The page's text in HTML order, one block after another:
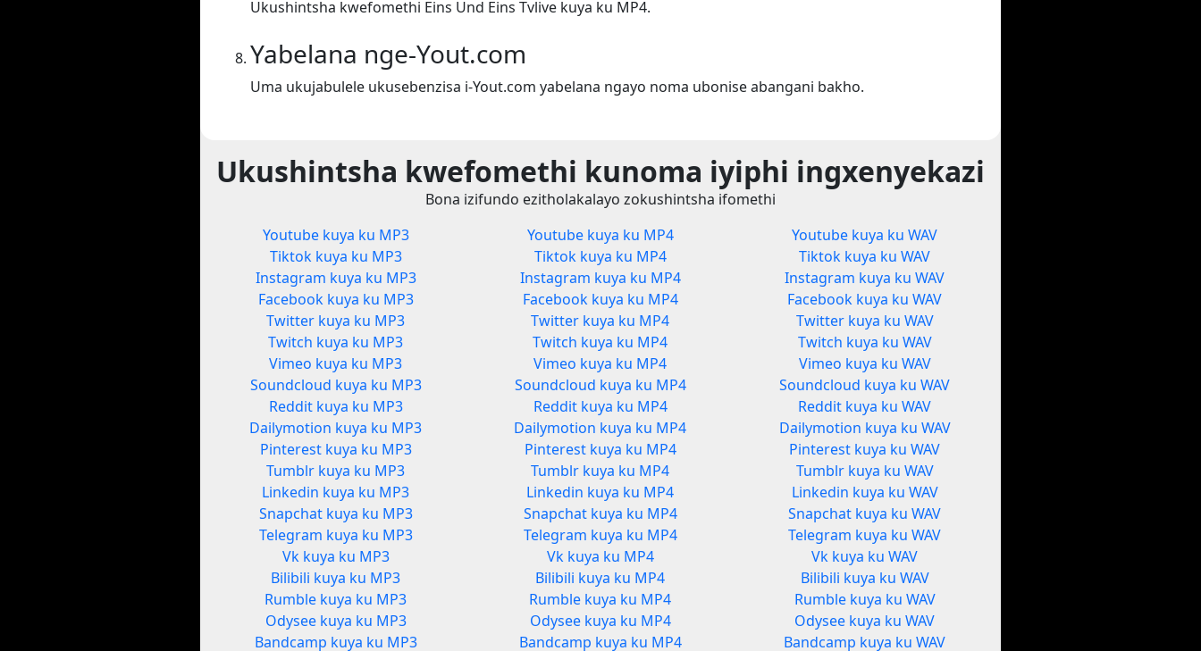
Ukushintsha kwefomethi Eins Und Eins Tvlive kuya ku MP4.
Yabelana nge-Yout.com
Uma ukujabulele ukusebenzisa i-Yout.com yabelana ngayo noma ubonise abangani bakho.
Ukushintsha kwefomethi kunoma iyiphi ingxenyekazi
Bona izifundo ezitholakalayo zokushintsha ifomethi
Youtube kuya ku MP3
Tiktok kuya ku MP3
Instagram kuya ku MP3
Facebook kuya ku MP3
Twitter kuya ku MP3
Twitch kuya ku MP3
Vimeo kuya ku MP3
Soundcloud kuya ku MP3
Reddit kuya ku MP3
Dailymotion kuya ku MP3
Pinterest kuya ku MP3
Tumblr kuya ku MP3
Linkedin kuya ku MP3
Snapchat kuya ku MP3
Telegram kuya ku MP3
Vk kuya ku MP3
Bilibili kuya ku MP3
Rumble kuya ku MP3
Odysee kuya ku MP3
Bandcamp kuya ku MP3
Youtube kuya ku MP4
Tiktok kuya ku MP4
Instagram kuya ku MP4
Facebook kuya ku MP4
Twitter kuya ku MP4
Twitch kuya ku MP4
Vimeo kuya ku MP4
Soundcloud kuya ku MP4
Reddit kuya ku MP4
Dailymotion kuya ku MP4
Pinterest kuya ku MP4
Tumblr kuya ku MP4
Linkedin kuya ku MP4
Snapchat kuya ku MP4
Telegram kuya ku MP4
Vk kuya ku MP4
Bilibili kuya ku MP4
Rumble kuya ku MP4
Odysee kuya ku MP4
Bandcamp kuya ku MP4
Youtube kuya ku WAV
Tiktok kuya ku WAV
Instagram kuya ku WAV
Facebook kuya ku WAV
Twitter kuya ku WAV
Twitch kuya ku WAV
Vimeo kuya ku WAV
Soundcloud kuya ku WAV
Reddit kuya ku WAV
Dailymotion kuya ku WAV
Pinterest kuya ku WAV
Tumblr kuya ku WAV
Linkedin kuya ku WAV
Snapchat kuya ku WAV
Telegram kuya ku WAV
Vk kuya ku WAV
Bilibili kuya ku WAV
Rumble kuya ku WAV
Odysee kuya ku WAV
Bandcamp kuya ku WAV